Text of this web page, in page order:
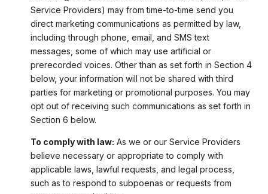
Service Providers) may from time-to-time send you
direct marketing communications as permitted by law,
including through phone, email, and SMS text
messages, some of which may use artificial or
prerecorded voices. Other than as set forth in Section 4
below, your information will not be shared with third
parties for marketing or promotional purposes. You may
opt out of receiving such communications as set forth in
Section 6 below.
To comply with law: As we or our Service Providers
believe necessary or appropriate to comply with
applicable laws, lawful requests, and legal process,
such as to respond to subpoenas or requests from